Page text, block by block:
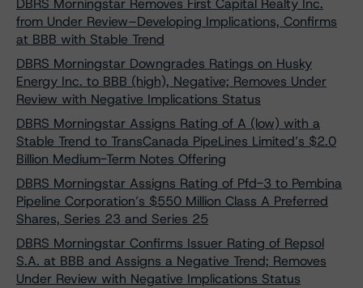
DBRS Morningstar Removes First Capital Realty Inc.
from Under Review–Developing Implications, Confirms
at BBB with Stable Trend
DBRS Morningstar Downgrades Ratings on Husky
Energy Inc. to BBB (high), Negative; Removes Under
Review with Negative Implications Status
DBRS Morningstar Assigns Rating of A (low) with a
Stable Trend to TransCanada PipeLines Limited’s $2.0
Billion Medium-Term Notes Offering
DBRS Morningstar Assigns Rating of Pfd-3 to Pembina
Pipeline Corporation’s $550 Million Class A Preferred
Shares, Series 23 and Series 25
DBRS Morningstar Confirms Issuer Rating of Repsol
S.A. at BBB and Assigns a Negative Trend; Removes
Under Review with Negative Implications Status